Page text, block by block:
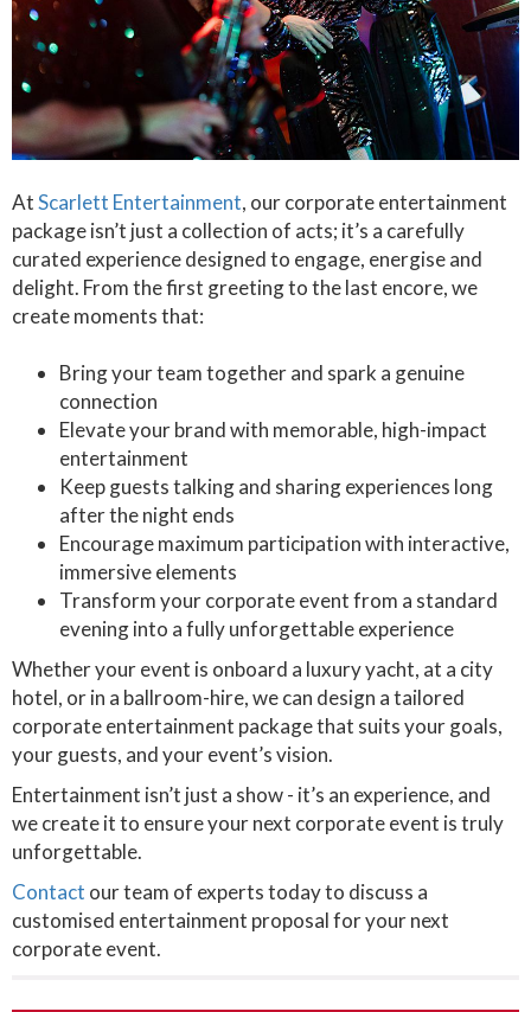
AtScarlett Entertainment, our corporate entertainment
package isn’t just a collection of acts; it’s a carefully
curated experience designed to engage, energise and
delight. From the first greeting to the last encore, we
create moments that:
Bring your team together and spark a genuine
connection
Elevate your brand with memorable, high-impact
entertainment
Keep guests talking and sharing experiences long
after the night ends
Encourage maximum participation with interactive,
immersive elements
Transform your corporate event from a standard
evening into a fully unforgettable experience
Whether your event is onboard a luxury yacht, at a city
hotel, or in a ballroom-hire, we can design a tailored
corporate entertainment package that suits your goals,
your guests, and your event’s vision.
Entertainment isn’t just a show - it’s an experience, and
we create it to ensure your next corporate event is truly
unforgettable.
Contact our team of experts today to discuss a
customised entertainment proposal for your next
corporate event.